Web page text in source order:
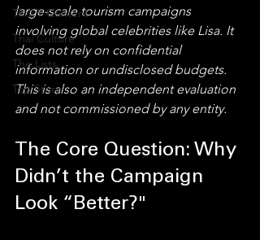
Thai Y Content
Thai Culture
The Lists
Top Story
large-scale tourism campaigns
involving global celebrities like Lisa. It
does not rely on confidential
information or undisclosed budgets.
This is also an independent evaluation
and not commissioned by any entity.
The Core Question: Why
Didn’t the Campaign
Look “Better?"